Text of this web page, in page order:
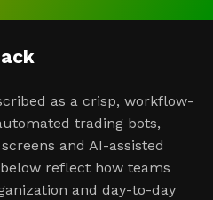
as a crisp, workflow-
trading bots,
and AI-assisted
reflect how teams
and day-to-day